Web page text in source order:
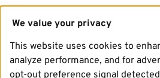
We value your privacy
This website uses cookies to
analyze performance, and for
opt-out preference signal